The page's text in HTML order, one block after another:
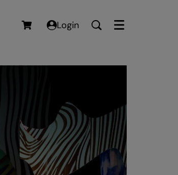
Login Menu